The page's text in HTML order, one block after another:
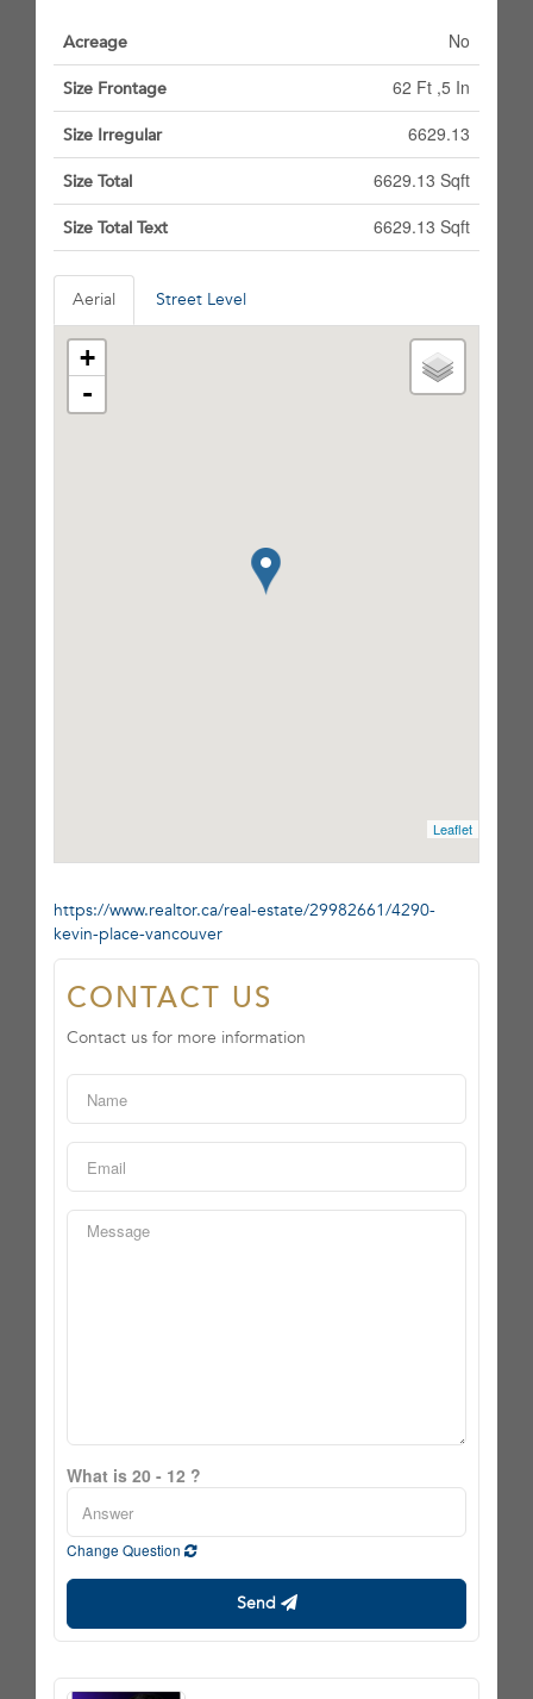
Acreage No
Size Frontage 62 Ft ,5 In
Size Irregular 6629.13
Size Total 6629.13 Sqft
Size Total Text 6629.13 Sqft
Aerial Street Level
+
-
Leaflet
https://www.realtor.ca/real-estate/29982661/4290-
kevin-place-vancouver
CONTACT US
Contact us for more information
What is 20 - 12 ?
Change Question
Send